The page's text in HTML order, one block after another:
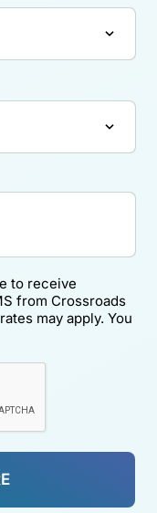
to receive
from Crossroads
may apply. You